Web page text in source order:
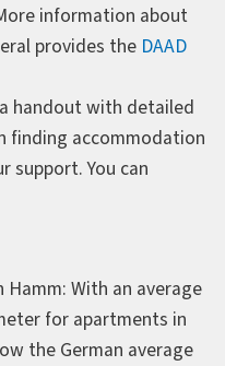
information about
provides the DAAD
handout with detailed
finding accommodation
support. You can
With an average
for apartments in
the German average